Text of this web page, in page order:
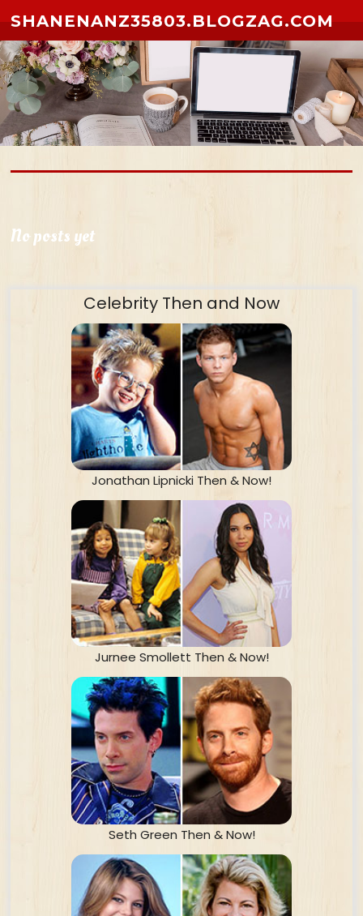
SHANENANZ35803.BLOGZAG.COM
No posts yet
Celebrity Then and Now
Jonathan Lipnicki Then & Now!
Jurnee Smollett Then & Now!
Seth Green Then & Now!